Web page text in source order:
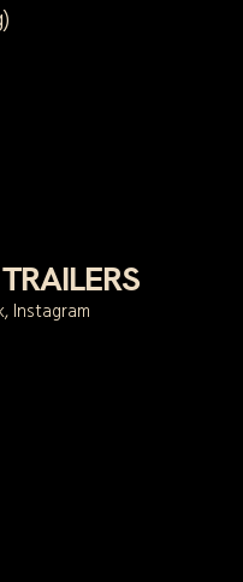
Instagram